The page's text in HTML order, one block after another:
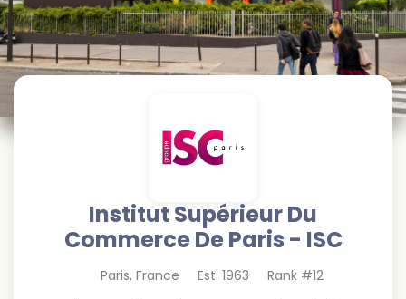
Institut Supérieur Du
Commerce De Paris - ISC
Paris, France Est. 1963 Rank #12